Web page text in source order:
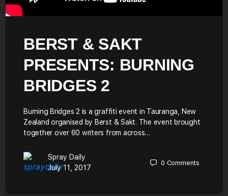
BERST & SAKT
PRESENTS: BURNING
BRIDGES 2
Burning Bridges 2 is a graffiti event in Tauranga, New
Zealand organised by Berst & Sakt. The event brought
together over 60 writers from across…
Spray Daily
July 11, 2017
0 Comments